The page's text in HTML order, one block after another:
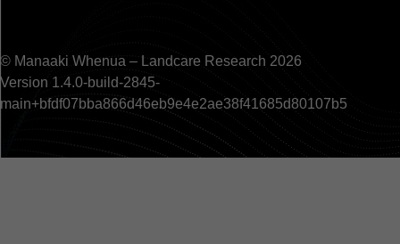
© Manaaki Whenua – Landcare Research 2026
Version 1.4.0-build-2845-
main+bfdf07bba866d46eb9e4e2ae38f41685d80107b5